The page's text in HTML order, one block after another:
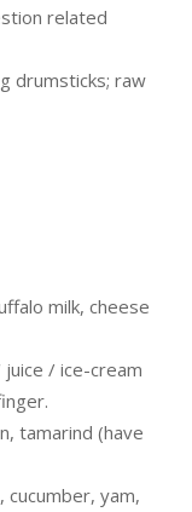
related
drumsticks; raw
milk, cheese
/ ice-cream
tamarind (have
yam,